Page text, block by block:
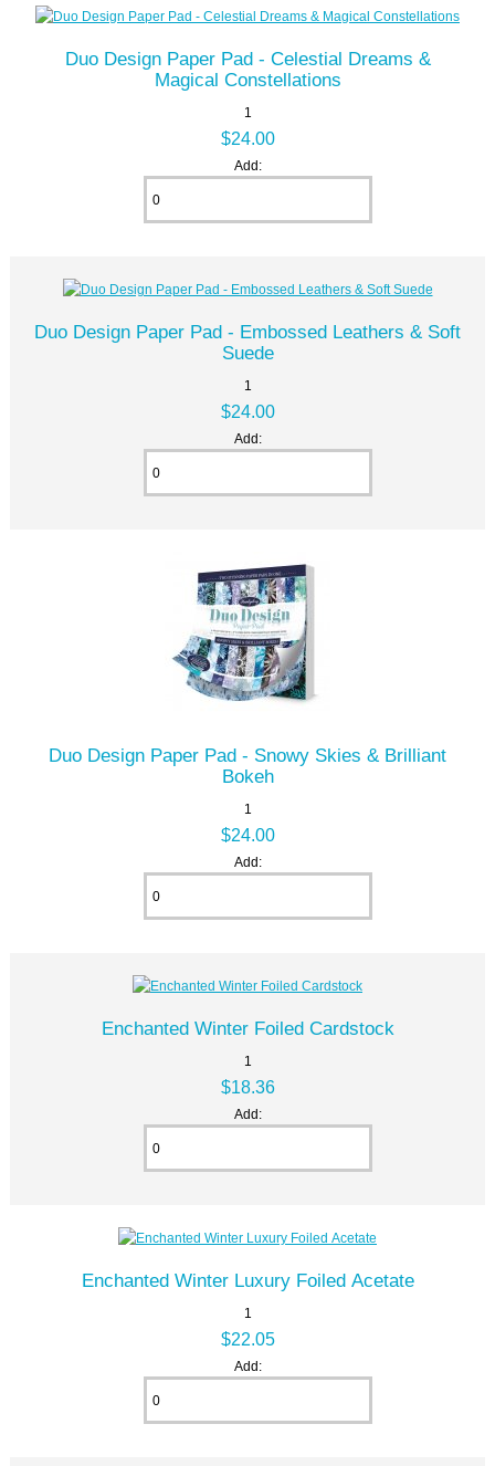
Duo Design Paper Pad - Celestial Dreams &
Magical Constellations
1
$24.00
Add:
Duo Design Paper Pad - Embossed Leathers & Soft
Suede
1
$24.00
Add:
Duo Design Paper Pad - Snowy Skies & Brilliant
Bokeh
1
$24.00
Add:
Enchanted Winter Foiled Cardstock
1
$18.36
Add:
Enchanted Winter Luxury Foiled Acetate
1
$22.05
Add: